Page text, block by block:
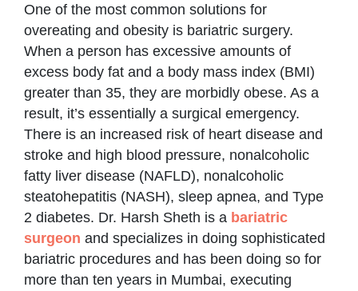
One of the most common solutions for
overeating and obesity is bariatric surgery.
When a person has excessive amounts of
excess body fat and a body mass index (BMI)
greater than 35, they are morbidly obese. As a
result, it’s essentially a surgical emergency.
There is an increased risk of heart disease and
stroke and high blood pressure, nonalcoholic
fatty liver disease (NAFLD), nonalcoholic
steatohepatitis (NASH), sleep apnea, and Type
2 diabetes. Dr. Harsh Sheth is a bariatric
surgeon and specializes in doing sophisticated
bariatric procedures and has been doing so for
more than ten years in Mumbai, executing